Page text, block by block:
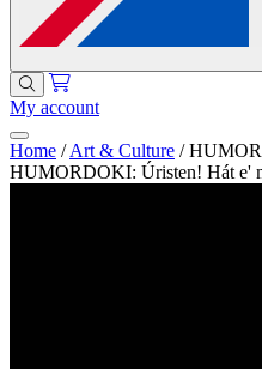
My account
Home / Art & Culture /
HUMORDOKI: Úristen! Hát e'